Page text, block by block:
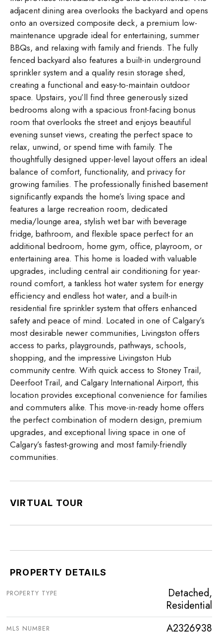
adjacent dining area overlooks the backyard and opens
onto an oversized composite deck, a premium low-
maintenance upgrade ideal for entertaining, summer
BBQs, and relaxing with family and friends. The fully
fenced backyard also features a built-in underground
sprinkler system and a quality resin storage shed,
creating a functional and easy-to-maintain outdoor
space. Upstairs, you’ll find three generously sized
bedrooms along with a spacious front-facing bonus
room that overlooks the street and enjoys beautiful
evening sunset views, creating the perfect space to
relax, unwind, or spend time with family. The
thoughtfully designed upper-level layout offers an ideal
balance of comfort, functionality, and privacy for
growing families. The professionally finished basement
significantly expands the home’s living space and
features a large recreation room, dedicated
media/lounge area, stylish wet bar with beverage
fridge, bathroom, and flexible space perfect for an
additional bedroom, home gym, office, playroom, or
entertaining area. This home is loaded with valuable
upgrades, including central air conditioning for year-
round comfort, a tankless hot water system for energy
efficiency and endless hot water, and a built-in
residential fire sprinkler system that offers enhanced
safety and peace of mind. Located in one of Calgary’s
most desirable newer communities, Livingston offers
access to parks, playgrounds, pathways, schools,
shopping, and the impressive Livingston Hub
community centre. With quick access to Stoney Trail,
Deerfoot Trail, and Calgary International Airport, this
location provides exceptional convenience for families
and commuters alike. This move-in-ready home offers
the perfect combination of modern design, premium
upgrades, and exceptional living space in one of
Calgary’s fastest-growing and most family-friendly
communities.
VIRTUAL TOUR
PROPERTY DETAILS
PROPERTY TYPE
Detached,
Residential
MLS NUMBER A2326938